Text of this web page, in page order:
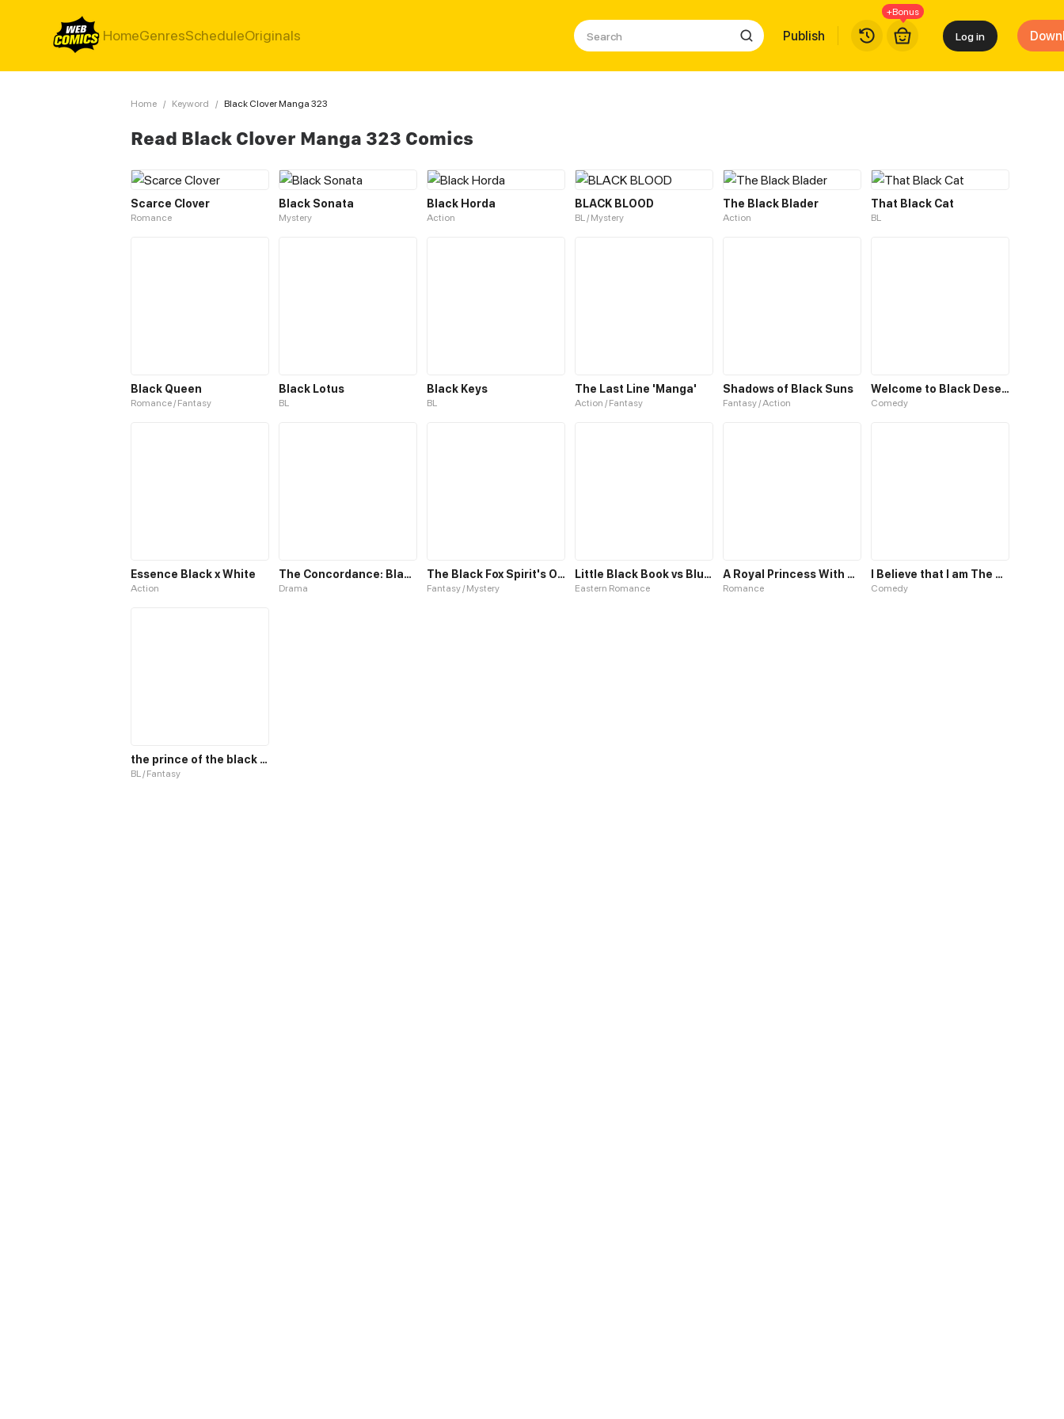
HomeGenresScheduleOriginals Publish
+Bonus
Log in
Home / Keyword / Black Clover Manga 323
Read Black Clover Manga 323 Comics
Scarce Clover
Romance
Black Sonata
Mystery
Black Horda
Action
BLACK BLOOD
BL / Mystery
The Black Blader
Action
That Black Cat
BL
Black Queen
Romance / Fantasy
Black Lotus
BL
Black Keys
BL
The Last Line 'Manga'
Action / Fantasy
Shadows of Black Suns
Fantasy / Action
Welcome to Black Desert!
Comedy
Essence Black x White
Action
The Concordance: Black Reign
Drama
The Black Fox Spirit's Ode
Fantasy / Mystery
Little Black Book vs Blue Blood
Eastern Romance
A Royal Princess With Black Hair
Romance
I Believe that I am The Protagonist of Manga
Comedy
the prince of the black sun and his pet
BL / Fantasy